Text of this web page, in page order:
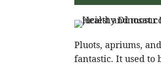
Pluots, apriums,
fantastic. It used to